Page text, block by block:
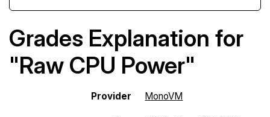
Grades Explanation for
"Raw CPU Power"
Provider MonoVM